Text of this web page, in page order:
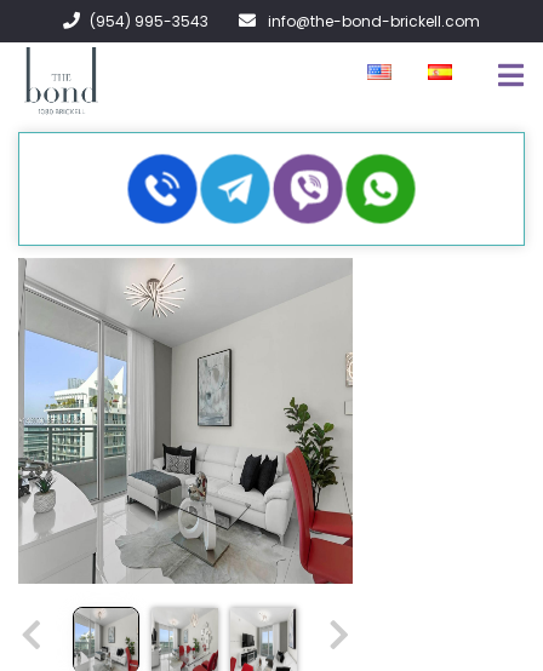
(954) 995-3543 info@the-bond-brickell.com
ABOUT
CONTACT